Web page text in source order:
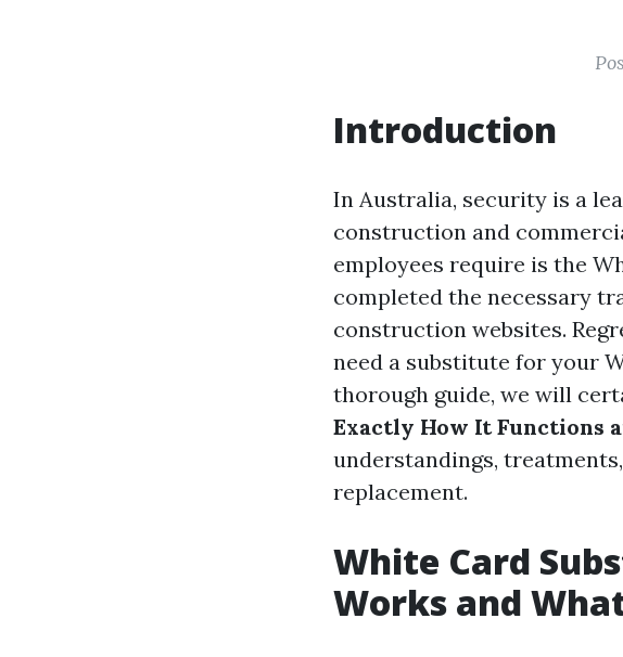
Introduction
In Australia, security is a
construction and
employees require is the
completed the necessary
construction websites.
need a substitute for your
thorough guide, we will
Exactly How It Functions
understandings,
replacement.
White Card
Works and